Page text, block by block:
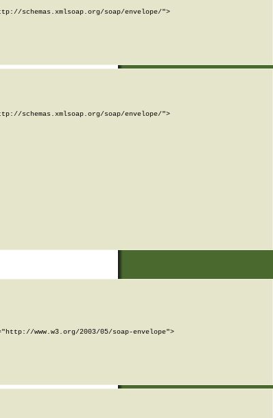
schemas.xmlsoap.org/soap/envelope/">
schemas.xmlsoap.org/soap/envelope/">
www.w3.org/2003/05/soap-envelope">